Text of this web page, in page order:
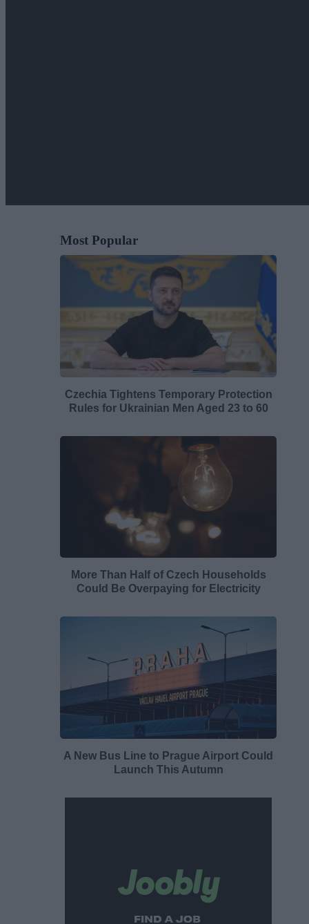
Most Popular
Czechia Tightens Temporary Protection
Rules for Ukrainian Men Aged 23 to 60
More Than Half of Czech Households
Could Be Overpaying for Electricity
A New Bus Line to Prague Airport Could
Launch This Autumn